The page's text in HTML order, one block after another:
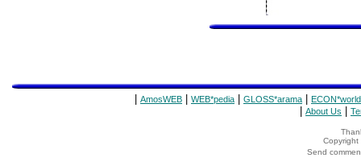
AmosWEB WEB*pedia GLOSS*arama ECON*world
About Us
Copyright
Send